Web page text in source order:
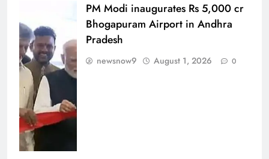
PM Modi inaugurates Rs 5,000 cr
Bhogapuram Airport in Andhra
Pradesh
newsnow9 August 1, 2026 0